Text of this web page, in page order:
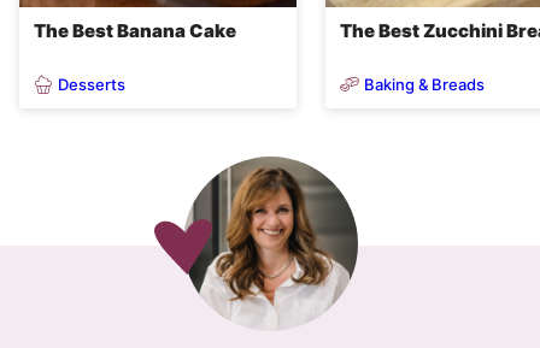
The Best Banana Cake
Desserts
The Best Zucchini
Baking & Breads